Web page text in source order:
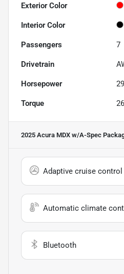
Exterior Color
Interior Color
Passengers 7
Drivetrain
Horsepower
Torque
2025 Acura MDX w/A-Spec
Adaptive cruise control
Automatic climate
Bluetooth